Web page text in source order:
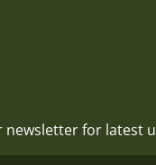
newsletter for latest